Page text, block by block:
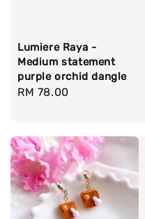
Lumiere Raya -
Medium statement
purple orchid dangle
Regular
RM 78.00